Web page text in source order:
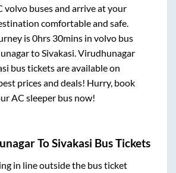
volvo buses and arrive at your
comfortable and safe.
is0hrs 30mins in volvo bus
toSivakasi.Virudhunagar
bus tickets are available on
prices and deals! Hurry, book
AC sleeper bus now!
ToSivakasi Bus Tickets
in line outside the bus ticket